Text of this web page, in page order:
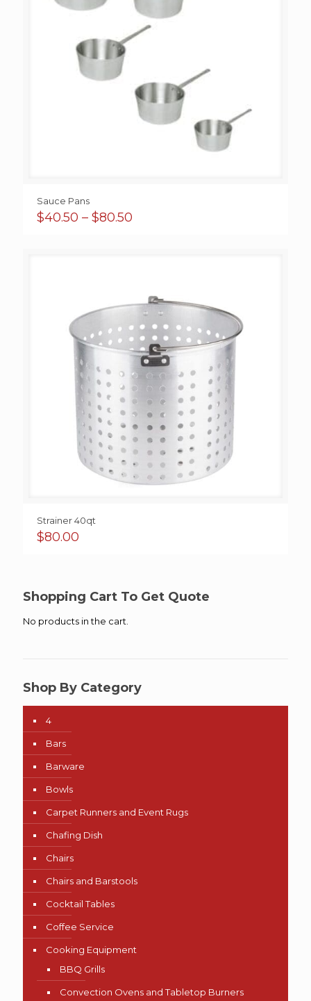
Sauce Pans
$40.50 – $80.50
Strainer 40qt
$80.00
Shopping Cart To Get Quote
No products in the cart.
Shop By Category
4
Bars
Barware
Bowls
Carpet Runners and Event Rugs
Chafing Dish
Chairs
Chairs and Barstools
Cocktail Tables
Coffee Service
Cooking Equipment
BBQ Grills
Convection Ovens and Tabletop Burners